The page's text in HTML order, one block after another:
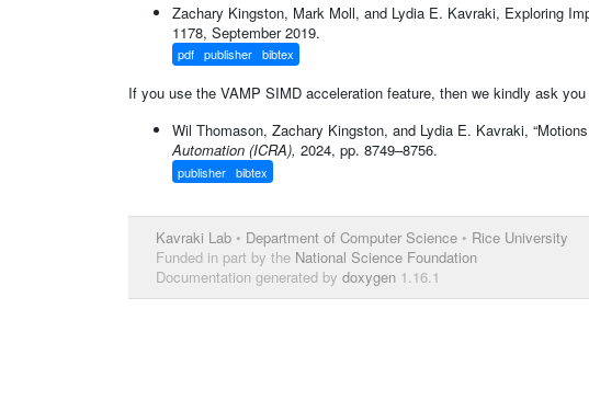
Zachary Kingston, Mark Moll, and Lydia E. Kavraki, Exploring
1178, September 2019.
pdf publisher bibtex
If you use the VAMP SIMD acceleration feature, then we kindly ask
Wil Thomason, Zachary Kingston, and Lydia E. Kavraki,
Automation (ICRA), 2024, pp. 8749–8756.
publisher bibtex
Kavraki Lab • Department of Computer Science • Rice University
Funded in part by the National Science Foundation
Documentation generated by doxygen 1.16.1